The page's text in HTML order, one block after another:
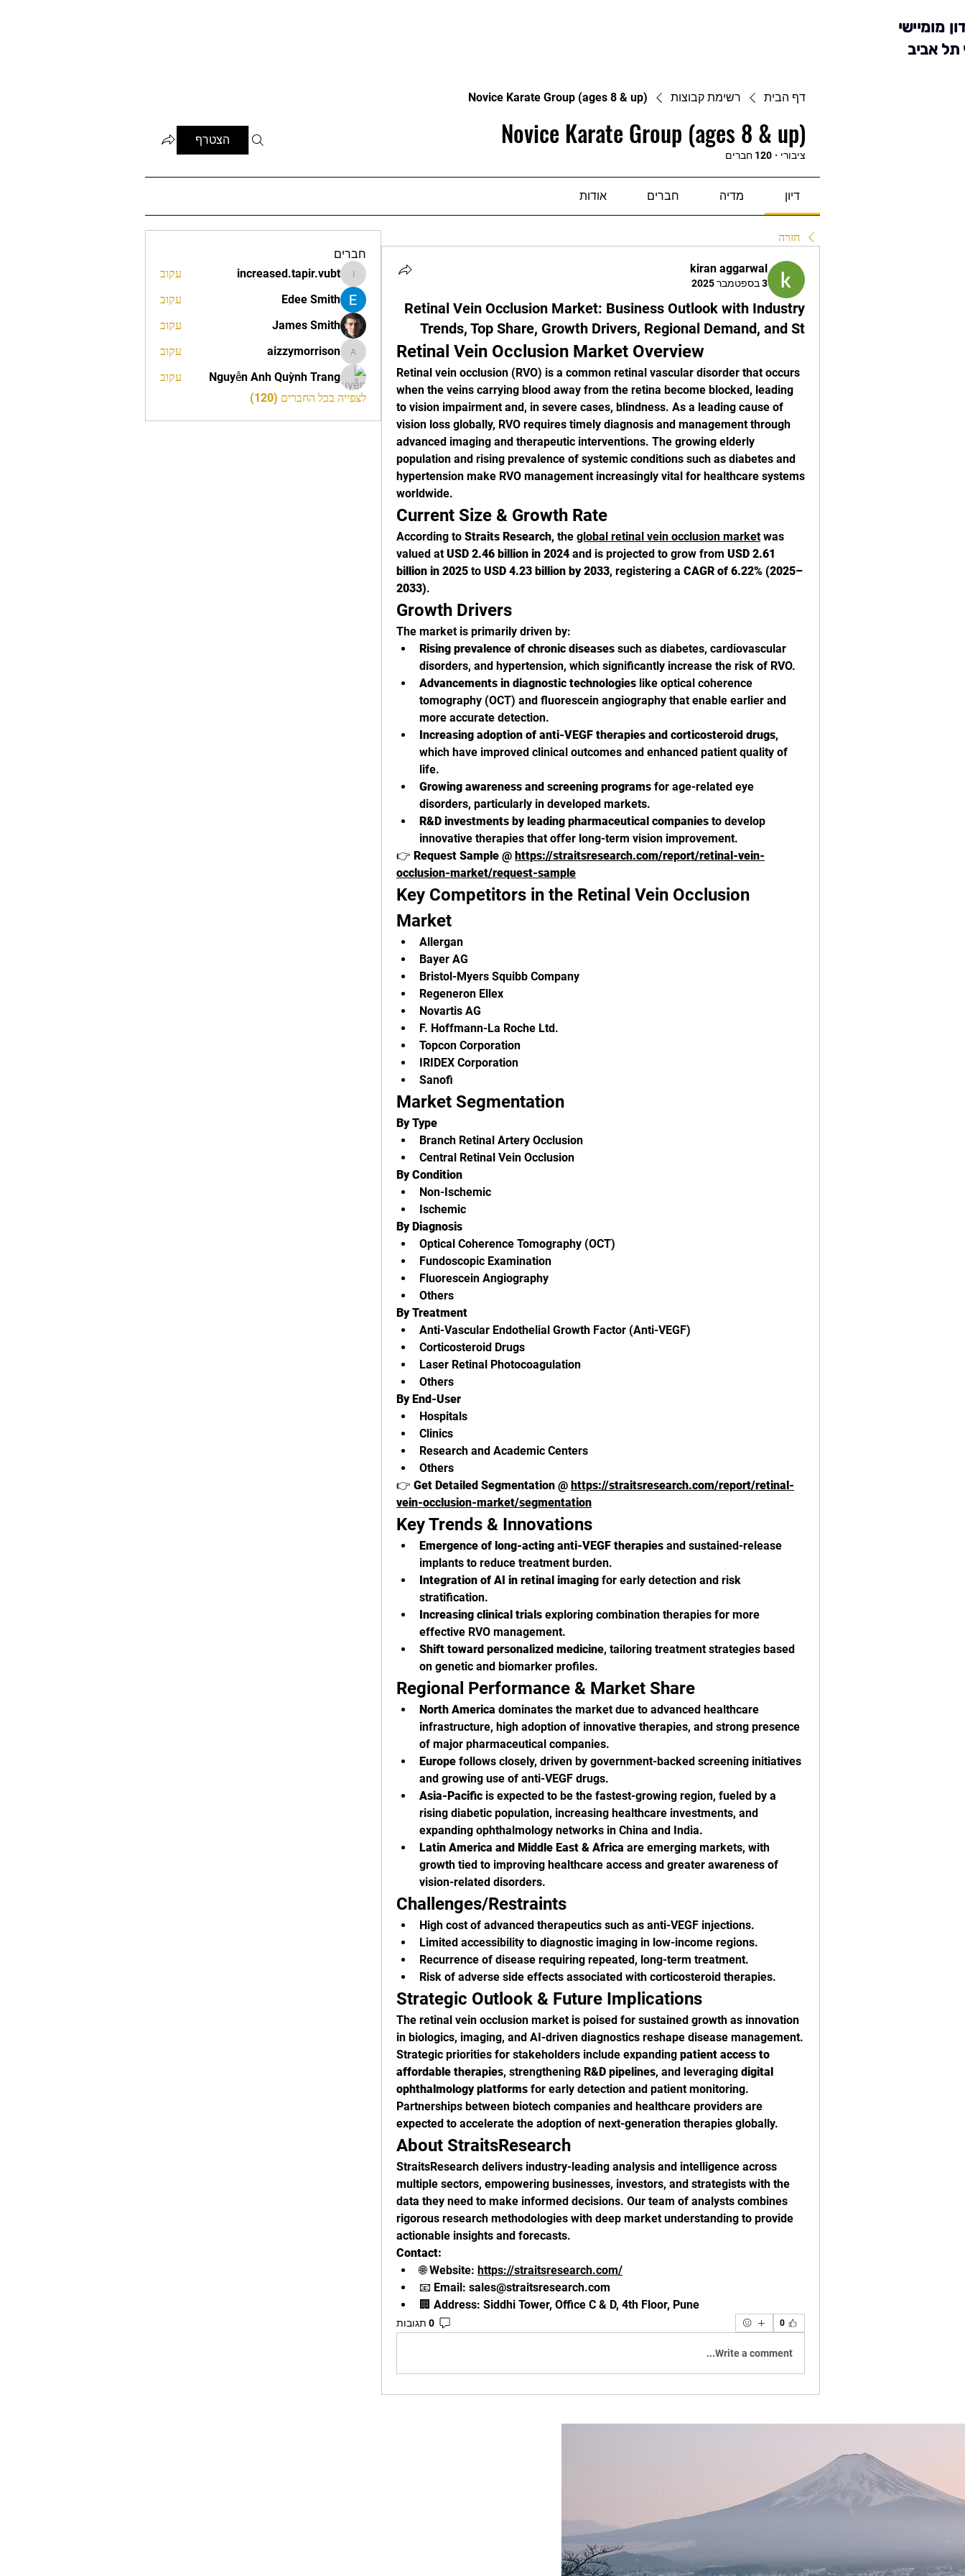
מומיישי
תל אביב
דף הבית רשימת קבוצות Novice Karate Group (ages 8 & up)
Novice Karate Group (ages 8 & up)
ציבורי · 120 חברים
הצטרף
דיון מדיה חברים אודות
חזרה
kiran aggarwal
3 בספטמבר 2025
Retinal Vein Occlusion Market: Business Outlook with Industry
Trends, Top Share, Growth Drivers, Regional Demand, and St
Retinal Vein Occlusion Market Overview
Retinal vein occlusion (RVO) is a common retinal vascular disorder that occurs
when the veins carrying blood away from the retina become blocked, leading
to vision impairment and, in severe cases, blindness. As a leading cause of
vision loss globally, RVO requires timely diagnosis and management through
advanced imaging and therapeutic interventions. The growing elderly
population and rising prevalence of systemic conditions such as diabetes and
hypertension make RVO management increasingly vital for healthcare systems
worldwide.
Current Size & Growth Rate
According to Straits Research, the global retinal vein occlusion market was
valued at USD 2.46 billion in 2024 and is projected to grow from USD 2.61
billion in 2025 to USD 4.23 billion by 2033, registering a CAGR of 6.22% (2025–
2033).
Growth Drivers
The market is primarily driven by:
Rising prevalence of chronic diseases such as diabetes, cardiovascular
disorders, and hypertension, which significantly increase the risk of RVO.
Advancements in diagnostic technologies like optical coherence
tomography (OCT) and fluorescein angiography that enable earlier and
more accurate detection.
Increasing adoption of anti-VEGF therapies and corticosteroid drugs,
which have improved clinical outcomes and enhanced patient quality of
life.
Growing awareness and screening programs for age-related eye
disorders, particularly in developed markets.
R&D investments by leading pharmaceutical companies to develop
innovative therapies that offer long-term vision improvement.
👉 Request Sample @ https://straitsresearch.com/report/retinal-vein-
occlusion-market/request-sample
Key Competitors in the Retinal Vein Occlusion
Market
Allergan
Bayer AG
Bristol-Myers Squibb Company
Regeneron Ellex
Novartis AG
F. Hoffmann-La Roche Ltd.
Topcon Corporation
IRIDEX Corporation
Sanofi
Market Segmentation
By Type
Branch Retinal Artery Occlusion
Central Retinal Vein Occlusion
By Condition
Non-Ischemic
Ischemic
By Diagnosis
Optical Coherence Tomography (OCT)
Fundoscopic Examination
Fluorescein Angiography
Others
By Treatment
Anti-Vascular Endothelial Growth Factor (Anti-VEGF)
Corticosteroid Drugs
Laser Retinal Photocoagulation
Others
By End-User
Hospitals
Clinics
Research and Academic Centers
Others
👉 Get Detailed Segmentation @ https://straitsresearch.com/report/retinal-
vein-occlusion-market/segmentation
Key Trends & Innovations
Emergence of long-acting anti-VEGF therapies and sustained-release
implants to reduce treatment burden.
Integration of AI in retinal imaging for early detection and risk
stratification.
Increasing clinical trials exploring combination therapies for more
effective RVO management.
Shift toward personalized medicine, tailoring treatment strategies based
on genetic and biomarker profiles.
Regional Performance & Market Share
North America dominates the market due to advanced healthcare
infrastructure, high adoption of innovative therapies, and strong presence
of major pharmaceutical companies.
Europe follows closely, driven by government-backed screening initiatives
and growing use of anti-VEGF drugs.
Asia-Pacific is expected to be the fastest-growing region, fueled by a
rising diabetic population, increasing healthcare investments, and
expanding ophthalmology networks in China and India.
Latin America and Middle East & Africa are emerging markets, with
growth tied to improving healthcare access and greater awareness of
vision-related disorders.
Challenges/Restraints
High cost of advanced therapeutics such as anti-VEGF injections.
Limited accessibility to diagnostic imaging in low-income regions.
Recurrence of disease requiring repeated, long-term treatment.
Risk of adverse side effects associated with corticosteroid therapies.
Strategic Outlook & Future Implications
The retinal vein occlusion market is poised for sustained growth as innovation
in biologics, imaging, and AI-driven diagnostics reshape disease management.
Strategic priorities for stakeholders include expanding patient access to
affordable therapies, strengthening R&D pipelines, and leveraging digital
ophthalmology platforms for early detection and patient monitoring.
Partnerships between biotech companies and healthcare providers are
expected to accelerate the adoption of next-generation therapies globally.
About StraitsResearch
StraitsResearch delivers industry-leading analysis and intelligence across
multiple sectors, empowering businesses, investors, and strategists with the
data they need to make informed decisions. Our team of analysts combines
rigorous research methodologies with deep market understanding to provide
actionable insights and forecasts.
Contact:
🌐 Website: https://straitsresearch.com/
📧 Email: sales@straitsresearch.com
🏢 Address: Siddhi Tower, Office C & D, 4th Floor, Pune
0 0 תגובות
Write a comment...
חברים
increased.tapir.vubt
increased.tapir.vubt
עקוב
Edee Smith
עקוב
James Smith
עקוב
aizzymorrison
aizzymorrison
עקוב
Nguyễn Anh Quỳnh Trang
עקוב
לצפייה בכל החברים (120)